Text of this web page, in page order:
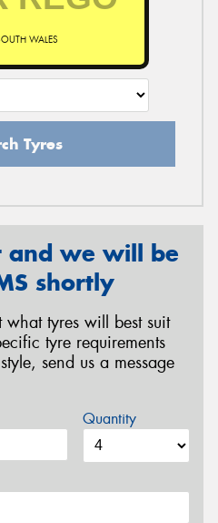
WALES
Tyres
and we will be
shortly
what tyres will best suit
tyre requirements
send us a message
Quantity